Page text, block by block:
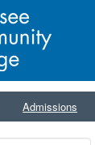
Admissions